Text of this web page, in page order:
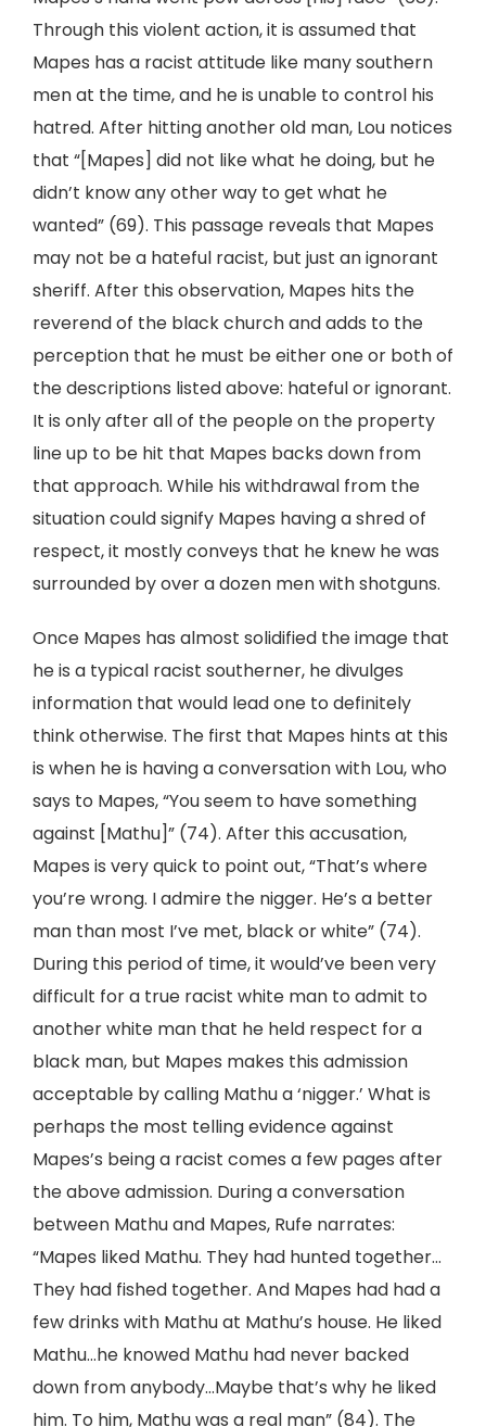
Through this violent action, it is assumed that
Mapes has a racist attitude like many southern
men at the time, and he is unable to control his
hatred. After hitting another old man, Lou notices
that “[Mapes] did not like what he doing, but he
didn’t know any other way to get what he
wanted” (69). This passage reveals that Mapes
may not be a hateful racist, but just an ignorant
sheriff. After this observation, Mapes hits the
reverend of the black church and adds to the
perception that he must be either one or both of
the descriptions listed above: hateful or ignorant.
It is only after all of the people on the property
line up to be hit that Mapes backs down from
that approach. While his withdrawal from the
situation could signify Mapes having a shred of
respect, it mostly conveys that he knew he was
surrounded by over a dozen men with shotguns.
Once Mapes has almost solidified the image that
he is a typical racist southerner, he divulges
information that would lead one to definitely
think otherwise. The first that Mapes hints at this
is when he is having a conversation with Lou, who
says to Mapes, “You seem to have something
against [Mathu]” (74). After this accusation,
Mapes is very quick to point out, “That’s where
you’re wrong. I admire the nigger. He’s a better
man than most I’ve met, black or white” (74).
During this period of time, it would’ve been very
difficult for a true racist white man to admit to
another white man that he held respect for a
black man, but Mapes makes this admission
acceptable by calling Mathu a ‘nigger.’ What is
perhaps the most telling evidence against
Mapes’s being a racist comes a few pages after
the above admission. During a conversation
between Mathu and Mapes, Rufe narrates:
“Mapes liked Mathu. They had hunted together…
They had fished together. And Mapes had had a
few drinks with Mathu at Mathu’s house. He liked
Mathu…he knowed Mathu had never backed
down from anybody…Maybe that’s why he liked
him. To him, Mathu was a real man” (84). The